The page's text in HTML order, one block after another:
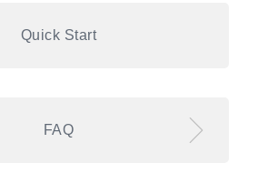
Quick Start
FAQ